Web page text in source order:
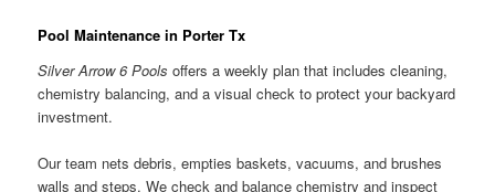
Pool Maintenance in Porter Tx
Silver Arrow 6 Pools offers a weekly plan that includes cleaning,
chemistry balancing, and a visual check to protect your backyard
investment.
Our team nets debris, empties baskets, vacuums, and brushes
walls and steps. We check and balance chemistry and inspect